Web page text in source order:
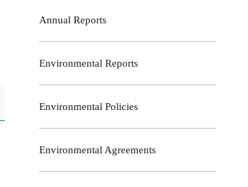
Annual Reports
Environmental Reports
Environmental Policies
Environmental Agreements